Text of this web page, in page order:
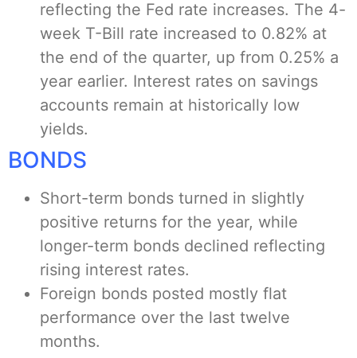
reflecting the Fed rate increases. The 4-
week T-Bill rate increased to 0.82% at
the end of the quarter, up from 0.25% a
year earlier. Interest rates on savings
accounts remain at historically low
yields.
BONDS
Short-term bonds turned in slightly
positive returns for the year, while
longer-term bonds declined reflecting
rising interest rates.
Foreign bonds posted mostly flat
performance over the last twelve
months.